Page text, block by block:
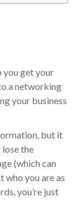
you get your
a networking
your business
but it
lose the
(which can
who you are as
you’re just